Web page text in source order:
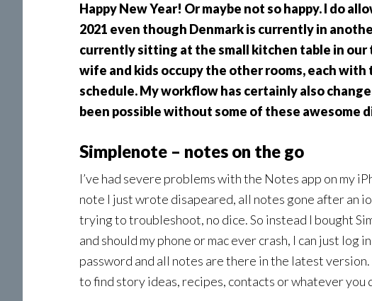
Happy New Year! Or maybe not so happy. I do
2021 even though Denmark is currently in
currently sitting at the small kitchen table in
wife and kids occupy the other rooms, each
schedule. My workflow has certainly also
been possible without some of these awesome
Simplenote – notes on the go
I’ve had severe problems with the Notes app on my
note I just wrote disapeared, all notes gone after an
trying to troubleshoot, no dice. So instead I bought
and should my phone or mac ever crash, I can just log
password and all notes are there in the latest
to find story ideas, recipes, contacts or whatever you